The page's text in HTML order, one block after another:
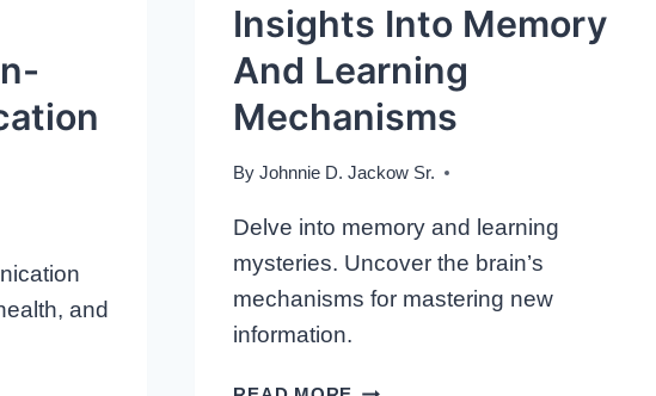
and
Insights Into Memory
And Learning
Mechanisms
By Johnnie D. Jackow Sr.
Delve into memory and learning
mysteries. Uncover the brain’s
mechanisms for mastering new
information.
MASTERING